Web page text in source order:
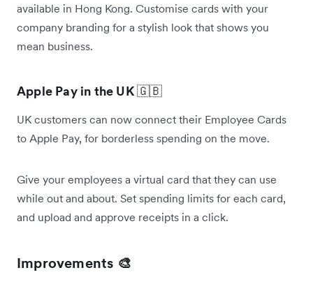
available in Hong Kong. Customise cards with your
company branding for a stylish look that shows you
mean business.
Apple Pay in the UK🇬🇧
UK customers can now connect their Employee Cards
to Apple Pay, for borderless spending on the move.
Give your employees a virtual card that they can use
while out and about. Set spending limits for each card,
and upload and approve receipts in a click.
Improvements 🎨